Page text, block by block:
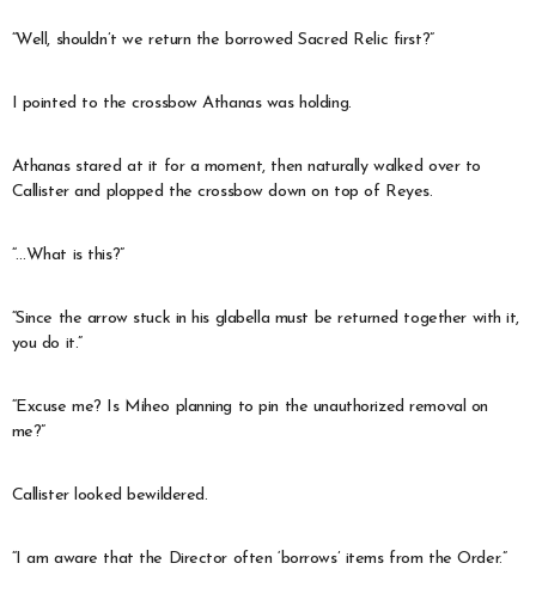
“Well, shouldn’t we return the borrowed Sacred Relic first?”
I pointed to the crossbow Athanas was holding.
Athanas stared at it for a moment, then naturally walked over to
Callister and plopped the crossbow down on top of Reyes.
“…What is this?”
“Since the arrow stuck in his glabella must be returned together with it,
you do it.”
“Excuse me? Is Miheo planning to pin the unauthorized removal on
me?”
Callister looked bewildered.
“I am aware that the Director often ‘borrows’ items from the Order.”